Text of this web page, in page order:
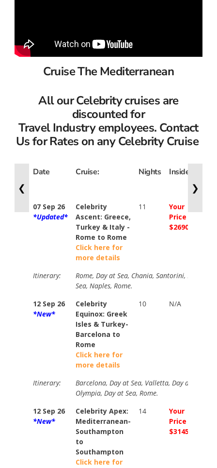
Cruise The Mediterranean
All our Celebrity cruises are
discounted for
Travel Industry employees. Contact
Us for Rates on any Celebrity Cruise
❮
Date Cruise: Nights Inside
07 Sep 26
*Updated*
Celebrity
Ascent: Greece,
Turkey & Italy -
Rome to Rome
Click here for
more details
11
Your
Price
$2690
Itinerary:
Rome, Day at Sea, Chania, Santorini,
Sea, Naples, Rome.
12 Sep 26
*New*
Celebrity
Equinox: Greek
Isles & Turkey-
Barcelona to
Rome
Click here for
more details
10 N/A
Itinerary:
Barcelona, Day at Sea, Valletta, Day at Sea,
Olympia, Day at Sea, Rome.
12 Sep 26
*New*
Celebrity Apex:
Mediterranean-
Southampton
to
Southampton
Click here for
14
Your
Price
$3145
❯